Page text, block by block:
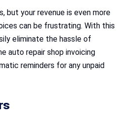
but your revenue is even more
can be frustrating. With this
eliminate the hassle of
auto repair shop invoicing
reminders for any unpaid